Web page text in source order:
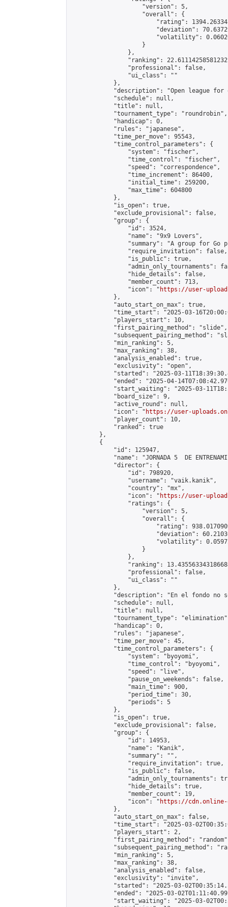
                    "version": 5,
                    "overall": {
"rating":
"deviation":
"volatility":
                    }
                },
"ranking":
                "professional": false,
                "ui_class": ""
            },
"description": "Open league
            "schedule": null,
            "title": null,
            "tournament_type": "roundrobin",
            "handicap": 0,
            "rules": "japanese",
            "time_per_move": 95543,
            "time_control_parameters": {
                "system": "fischer",
                "time_control": "fischer",
                "speed": "correspondence",
                "time_increment": 86400,
                "initial_time": 259200,
                "max_time": 604800
            },
            "is_open": true,
            "exclude_provisional": false,
            "group": {
                "id": 3524,
                "name": "9x9 Lovers",
"summary": "A group for Go
                "require_invitation": false,
                "is_public": true,
"admin_only_tournaments":
                "hide_details": false,
                "member_count": 713,
                "icon": "
https://user-
            },
            "auto_start_on_max": true,
"time_start": "2025-03-
            "players_start": 10,
            "first_pairing_method": "slide",
"subsequent_pairing_method":
            "min_ranking": 5,
            "max_ranking": 38,
            "analysis_enabled": true,
            "exclusivity": "open",
"started": "2025-03-
"ended": "2025-04-
"start_waiting": "2025-03-
            "board_size": 9,
            "active_round": null,
            "icon": "
https://user-
            "player_count": 10,
            "ranked": true
        },
        {
            "id": 125947,
"name": "JORNADA 5  DE
            "director": {
                "id": 798920,
                "username": "vaik.kanik",
                "country": "mx",
                "icon": "
https://user-
                "ratings": {
                    "version": 5,
                    "overall": {
"rating":
"deviation":
"volatility":
                    }
                },
"ranking":
                "professional": false,
                "ui_class": ""
            },
"description": "En el fondo no
            "schedule": null,
            "title": null,
"tournament_type":
            "handicap": 0,
            "rules": "japanese",
            "time_per_move": 45,
            "time_control_parameters": {
                "system": "byoyomi",
                "time_control": "byoyomi",
                "speed": "live",
                "pause_on_weekends": false,
                "main_time": 900,
                "period_time": 30,
                "periods": 5
            },
            "is_open": true,
            "exclude_provisional": false,
            "group": {
                "id": 14953,
                "name": "Kanik",
                "summary": "",
                "require_invitation": true,
                "is_public": false,
"admin_only_tournaments":
                "hide_details": true,
                "member_count": 19,
                "icon": "
https://cdn.online-
            },
            "auto_start_on_max": false,
"time_start": "2025-03-
            "players_start": 2,
"first_pairing_method":
"subsequent_pairing_method":
            "min_ranking": 5,
            "max_ranking": 38,
            "analysis_enabled": false,
            "exclusivity": "invite",
"started": "2025-03-
"ended": "2025-03-
"start_waiting": "2025-03-